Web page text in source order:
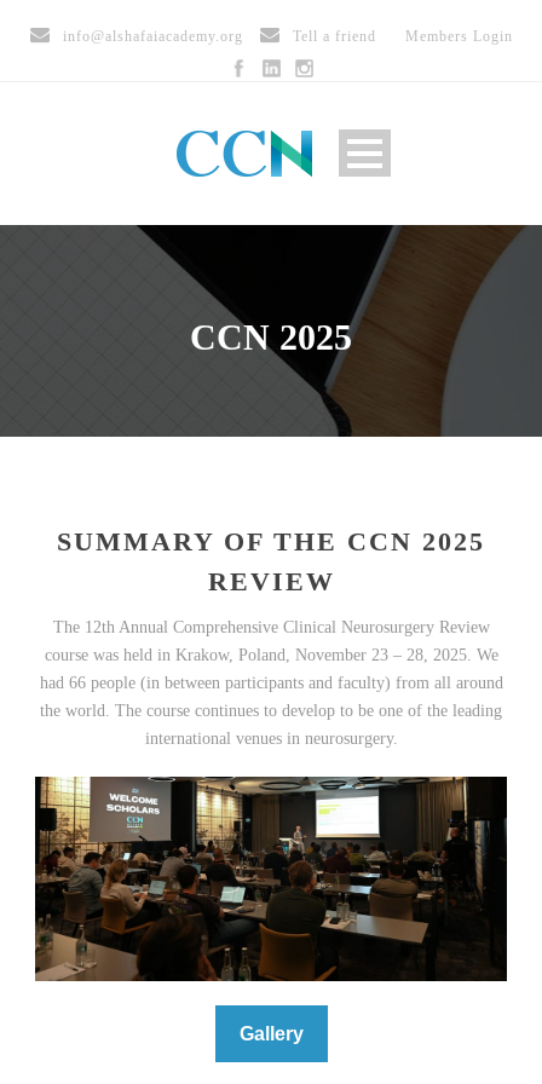
info@alshafaiacademy.org Tell a friend Members Login
CCN 2025
SUMMARY OF THE CCN 2025
REVIEW
The 12th Annual Comprehensive Clinical Neurosurgery Review
course was held in Krakow, Poland, November 23 – 28, 2025. We
had 66 people (in between participants and faculty) from all around
the world. The course continues to develop to be one of the leading
international venues in neurosurgery.
Gallery